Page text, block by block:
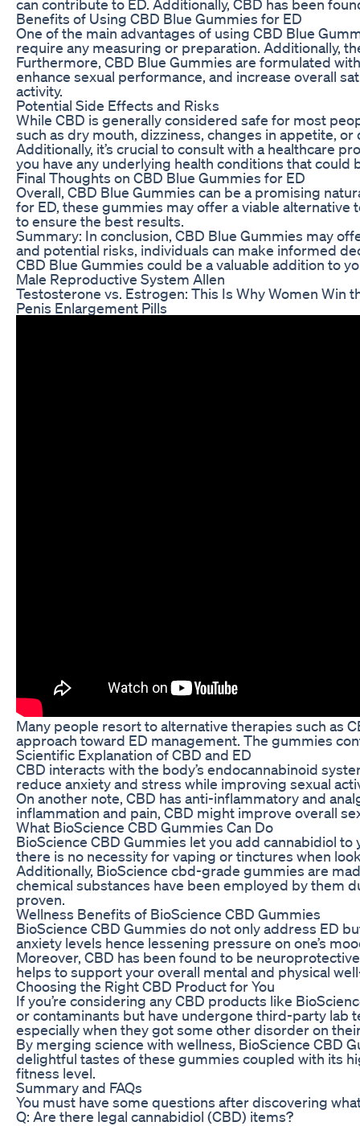
can contribute to ED. Additionally, CBD has been
Benefits of Using CBD Blue Gummies for ED
One of the main advantages of using CBD Blue
require any measuring or preparation. Additionally,
Furthermore, CBD Blue Gummies are formulated
enhance sexual performance, and increase overall
activity.
Potential Side Effects and Risks
While CBD is generally considered safe for most
such as dry mouth, dizziness, changes in appetite,
Additionally, it’s crucial to consult with a healthcare
you have any underlying health conditions that
Final Thoughts on CBD Blue Gummies for ED
Overall, CBD Blue Gummies can be a promising
for ED, these gummies may offer a viable alternative
to ensure the best results.
Summary: In conclusion, CBD Blue Gummies may
and potential risks, individuals can make informed
CBD Blue Gummies could be a valuable addition to
Male Reproductive System Allen
Testosterone vs. Estrogen: This Is Why Women
Penis Enlargement Pills
Many people resort to alternative therapies such as
approach toward ED management. The gummies
Scientific Explanation of CBD and ED
CBD interacts with the body’s endocannabinoid
reduce anxiety and stress while improving sexual
On another note, CBD has anti-inflammatory and
inflammation and pain, CBD might improve overall
What BioScience CBD Gummies Can Do
BioScience CBD Gummies let you add cannabidiol
there is no necessity for vaping or tinctures when
Additionally, BioScience cbd-grade gummies are
chemical substances have been employed by them
proven.
Wellness Benefits of BioScience CBD Gummies
BioScience CBD Gummies do not only address ED
anxiety levels hence lessening pressure on one’s
Moreover, CBD has been found to be
helps to support your overall mental and physical
Choosing the Right CBD Product for You
If you’re considering any CBD products like
or contaminants but have undergone third-party lab
especially when they got some other disorder on
By merging science with wellness, BioScience CBD
delightful tastes of these gummies coupled with its
fitness level.
Summary and FAQs
You must have some questions after discovering
Q: Are there legal cannabidiol (CBD) items?